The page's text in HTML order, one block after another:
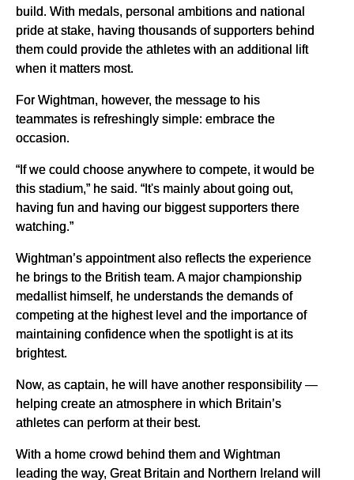
build. With medals, personal ambitions and national
pride at stake, having thousands of supporters behind
them could provide the athletes with an additional lift
when it matters most.
For Wightman, however, the message to his
teammates is refreshingly simple: embrace the
occasion.
“If we could choose anywhere to compete, it would be
this stadium,” he said. “It's mainly about going out,
having fun and having our biggest supporters there
watching.”
Wightman’s appointment also reflects the experience
he brings to the British team. A major championship
medallist himself, he understands the demands of
competing at the highest level and the importance of
maintaining confidence when the spotlight is at its
brightest.
Now, as captain, he will have another responsibility —
helping create an atmosphere in which Britain’s
athletes can perform at their best.
With a home crowd behind them and Wightman
leading the way, Great Britain and Northern Ireland will